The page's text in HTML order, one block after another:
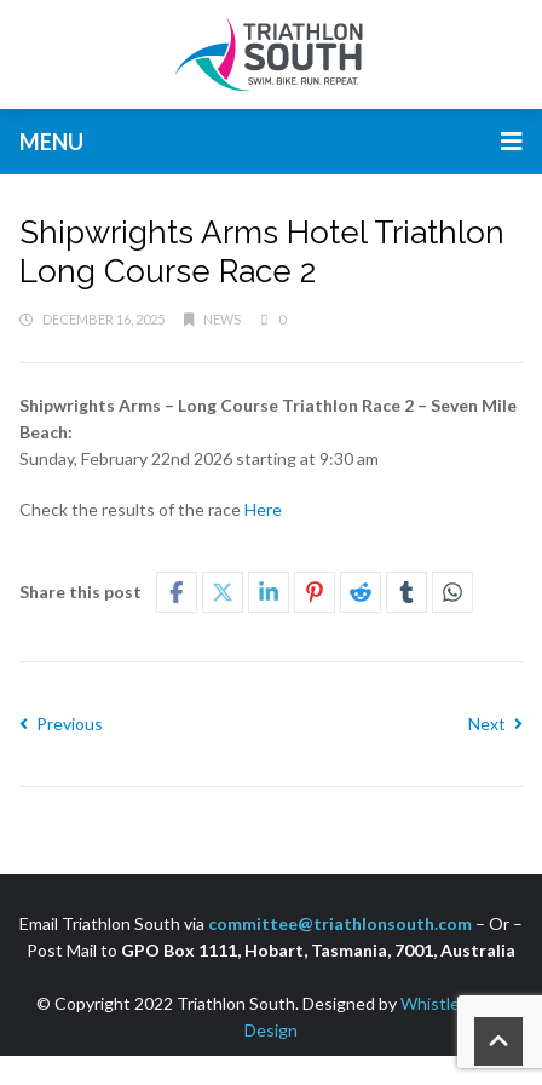
MENU
Shipwrights Arms Hotel Triathlon
Long Course Race 2
DECEMBER 16, 2025 NEWS 0
Shipwrights Arms – Long Course Triathlon Race 2 – Seven Mile
Beach:
Sunday, February 22nd 2026 starting at 9:30 am
Check the results of the raceHere
Share this post
Previous Next
Email Triathlon South via committee@triathlonsouth.com – Or –
Post Mail to GPO Box 1111, Hobart, Tasmania, 7001, Australia
© Copyright 2022 Triathlon South. Designed byWhistler Web
Design